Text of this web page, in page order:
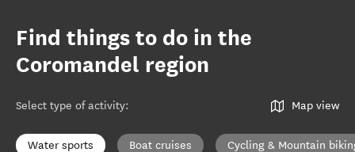
Find things to do in the
Coromandel region
Select type of activity: Map view
Water sports Boat cruises Cycling & Mountain